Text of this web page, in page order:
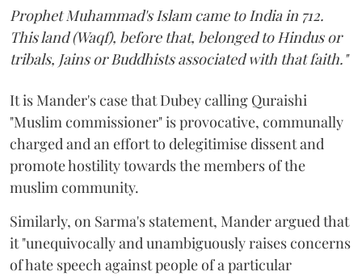
Prophet Muhammad's Islam came to India in 712.
This land (Waqf), before that, belonged to Hindus or
tribals, Jains or Buddhists associated with that faith."
It is Mander's case that Dubey calling Quraishi
"Muslim commissioner" is provocative, communally
charged and an effort to delegitimise dissent and
promote hostility towards the members of the
muslim community.
Similarly, on Sarma's statement, Mander argued that
it "unequivocally and unambiguously raises concerns
of hate speech against people of a particular